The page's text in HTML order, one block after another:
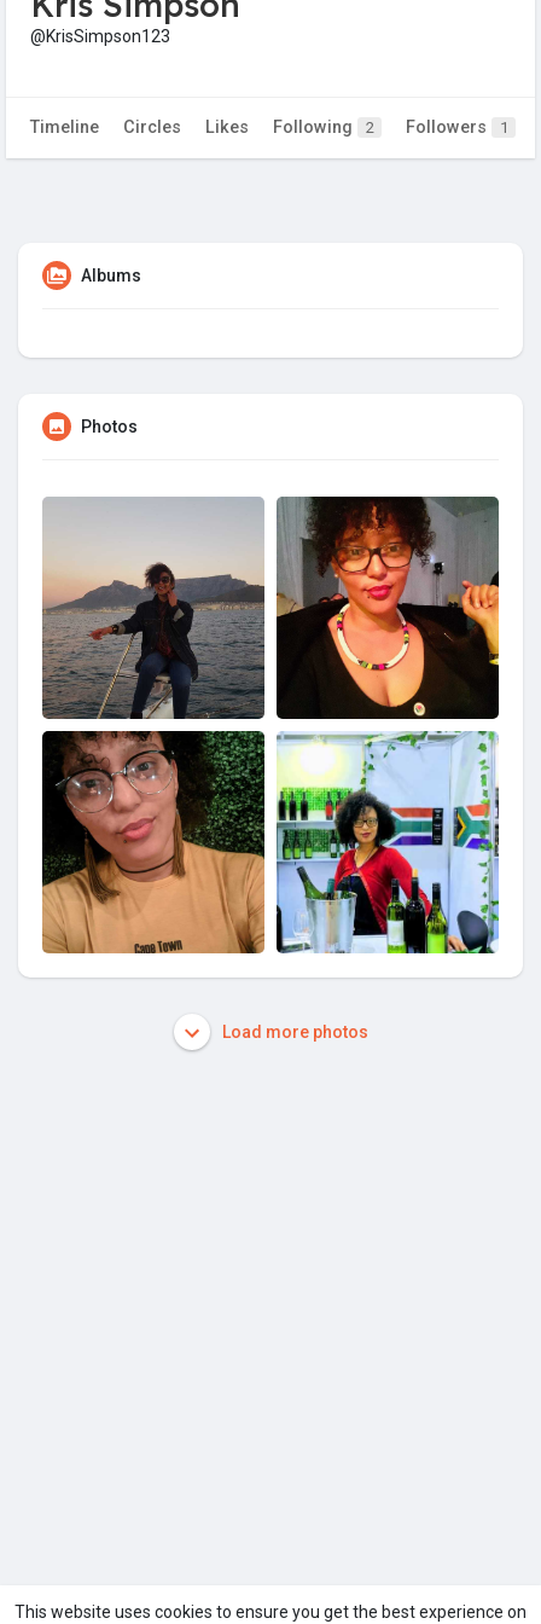
This website uses cookies to ensure you get the best experience on
@KrisSimpson123
Timeline Circles Likes Following 2 Followers 1
Albums
Photos
Load more photos